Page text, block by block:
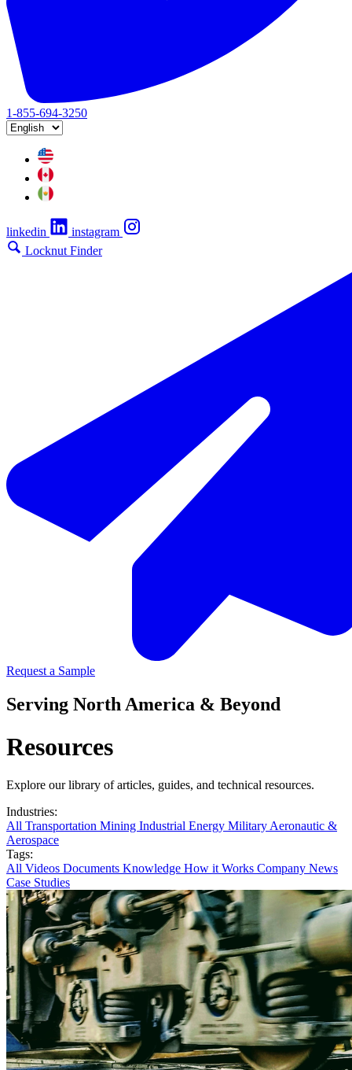
1-855-694-3250
linkedin
instagram
Locknut Finder
Request a Sample
Serving North America & Beyond
Resources
Explore our library of articles, guides, and technical resources.
Industries:
All Transportation Mining Industrial Energy Military Aeronautic &
Aerospace
Tags:
All Videos Documents Knowledge How it Works Company News
Case Studies